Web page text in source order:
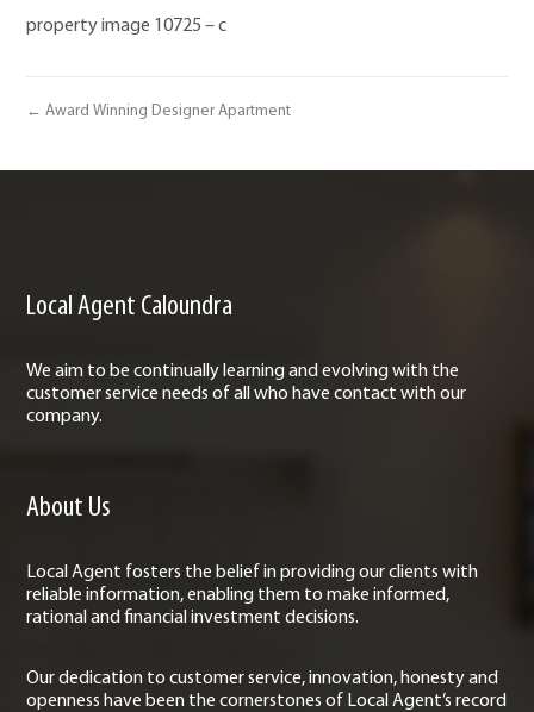
property image 10725 – c
← Award Winning Designer Apartment
Local Agent Caloundra
We aim to be continually learning and evolving with the
customer service needs of all who have contact with our
company.
About Us
Local Agent fosters the belief in providing our clients with
reliable information, enabling them to make informed,
rational and financial investment decisions.
Our dedication to customer service, innovation, honesty and
openness have been the cornerstones of Local Agent’s record